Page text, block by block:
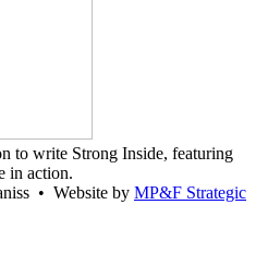
to write Strong Inside, featuring
in action.
• Website by MP&F Strategic